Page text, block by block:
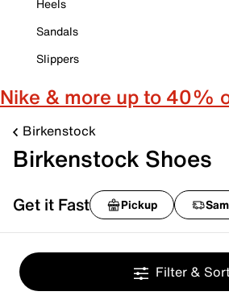
Heels
Sandals
Slippers
Nike & more up to 40%
Birkenstock
Birkenstock Shoes
Get it Fast Pickup
Filter &